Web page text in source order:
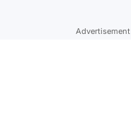
Advertisement